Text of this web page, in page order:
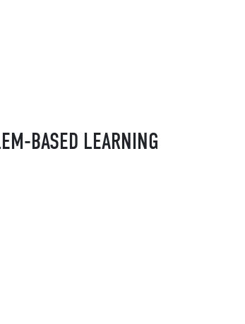
BASED LEARNING